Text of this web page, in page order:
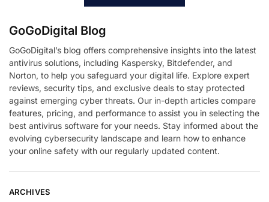
GoGoDigital Blog
GoGoDigital’s blog offers comprehensive insights into the latest
antivirus solutions, including Kaspersky, Bitdefender, and
Norton, to help you safeguard your digital life. Explore expert
reviews, security tips, and exclusive deals to stay protected
against emerging cyber threats. Our in-depth articles compare
features, pricing, and performance to assist you in selecting the
best antivirus software for your needs. Stay informed about the
evolving cybersecurity landscape and learn how to enhance
your online safety with our regularly updated content.
ARCHIVES